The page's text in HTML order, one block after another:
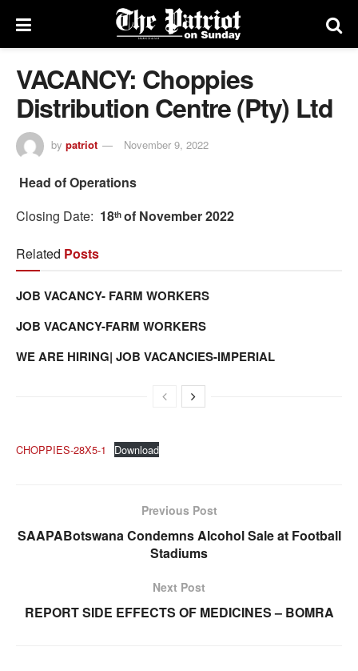
VACANCY: Choppies
Distribution Centre (Pty) Ltd
by patriot November 9, 2022
Head of Operations
Closing Date: 18th of November 2022
Related Posts
JOB VACANCY- FARM WORKERS
JOB VACANCY-FARM WORKERS
WE ARE HIRING| JOB VACANCIES-IMPERIAL
CHOPPIES-28X5-1 Download
Previous Post
SAAPABotswana Condemns Alcohol Sale at Football
Stadiums
Next Post
REPORT SIDE EFFECTS OF MEDICINES – BOMRA